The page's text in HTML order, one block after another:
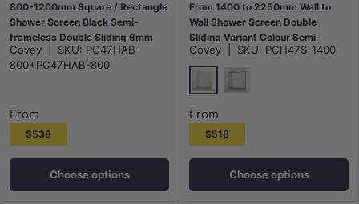
800-1200mm Square / Rectangle
Shower Screen Black Semi-
frameless Double Sliding 6mm
Glass 2000mm Height
Covey SKU: PC47HAB-
800+PC47HAB-800
From
$538
Choose options
From 1400 to 2250mm Wall to
Wall Shower Screen Double
Sliding Variant Colour Semi-
frameless Fittings Tempered
Glass 2000mm Height
Covey SKU: PCH47S-1400
Chrome
From
$518
Choose options